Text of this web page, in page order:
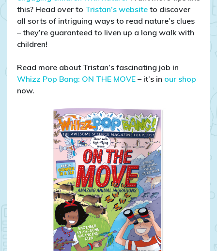
this? Head over to Tristan’s website to discover
all sorts of intriguing ways to read nature’s clues
– they’re guaranteed to liven up a long walk with
children!
Read more about Tristan’s fascinating job in
Whizz Pop Bang: ON THE MOVE – it’s in our shop
now.